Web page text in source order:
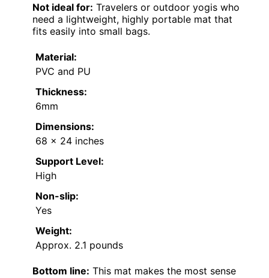
Not ideal for: Travelers or outdoor yogis who
need a lightweight, highly portable mat that
fits easily into small bags.
Material:
PVC and PU
Thickness:
6mm
Dimensions:
68 x 24 inches
Support Level:
High
Non-slip:
Yes
Weight:
Approx. 2.1 pounds
Bottom line: This mat makes the most sense